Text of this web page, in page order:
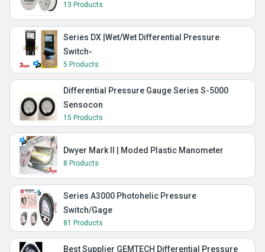
13 Products
Series DX |Wet/Wet Differential Pressure
Switch-
5 Products
Differential Pressure Gauge Series S-5000
Sensocon
15 Products
Dwyer Mark II | Moded Plastic Manometer
8 Products
Series A3000 Photohelic Pressure
Switch/Gage
81 Products
Best Supplier GEMTECH Differential Pressure